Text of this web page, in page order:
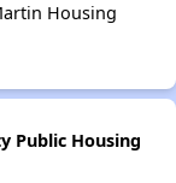
Housing
Public Housing